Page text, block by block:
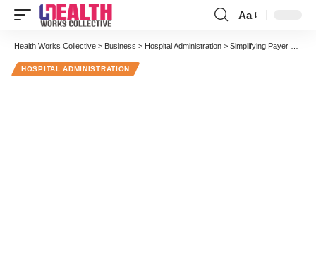
Font
Resizer
Aa
Health Works Collective > Business > Hospital Administration > Simplifying Payer Enrollment Process
HOSPITAL ADMINISTRATION